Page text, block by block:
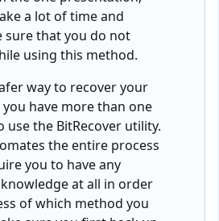
a lot of time and
sure that you do not
using this method.
way to recover your
have more than one
use the BitRecover utility.
the entire process
you to have any
at all in order
of which method you